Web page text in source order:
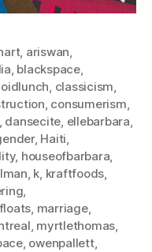
, ariswan,
, blackspace,
, classicism,
, consumerism,
, dansecite, ellebarbara,
, Haiti,
, houseofbarbara,
, k, kraftfoods,
,
, marriage,
, myrtlethomas,
, owenpallett,